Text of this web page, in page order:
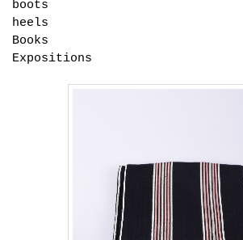
boots
heels
Books
Expositions